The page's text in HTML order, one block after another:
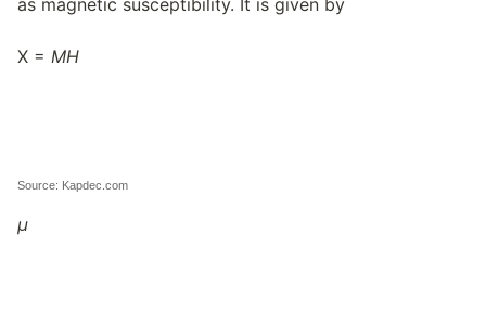
X = MH
Source: Kapdec.com
μ